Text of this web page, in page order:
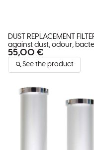
DUST REPLACEMENT
against dust, odour,
and viruses TAIFUN
55,00 €
See the product